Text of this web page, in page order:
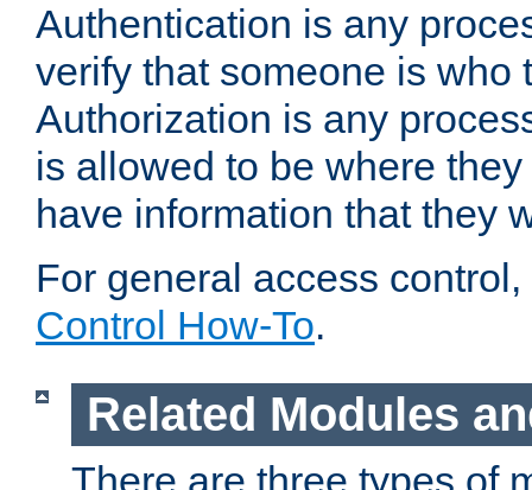
Authentication is any
verify that someone is who
Authorization is any
is allowed to be where
have information that they
For general access
Control How-To.
Related Modules
There are three types of